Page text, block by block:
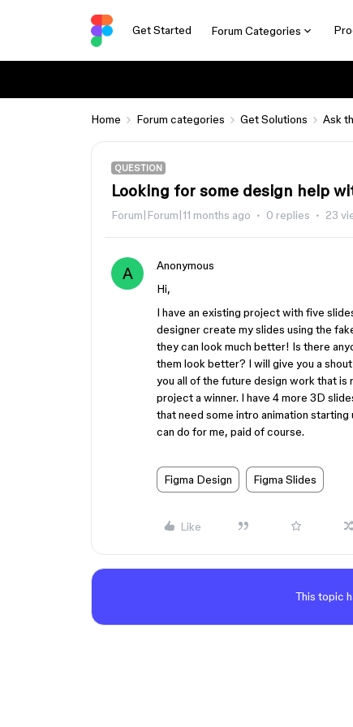
Get Started Forum Categories
Home Forum categories Get Solutions Ask
QUESTION
Looking for some design help
Forum|Forum|11 months ago 0 replies 23
A
Anonymous
Hi,
I have an existing project with five
designer create my slides using the
they can look much better! Is there
them look better? I will give you a
you all of the future design work that is
project a winner. I have 4 more 3D
that need some intro animation
can do for me, paid of course.
Figma Design Figma Slides
Like
This topic